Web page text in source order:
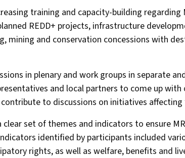
training and capacity-building
REDD+ projects, infrastructure
mining and conservation concessions with
in plenary and work groups in separate
and local partners to come up
to discussions on initiatives
set of themes and indicators to ensure
identified by participants included
rights, as well as welfare, benefits and